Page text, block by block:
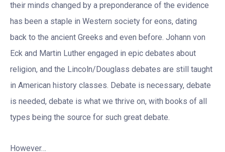
their minds changed by a preponderance of the evidence
has been a staple in Western society for eons, dating
back to the ancient Greeks and even before. Johann von
Eck and Martin Luther engaged in epic debates about
religion, and the Lincoln/Douglass debates are still taught
in American history classes. Debate is necessary, debate
is needed, debate is what we thrive on, with books of all
types being the source for such great debate.
However…